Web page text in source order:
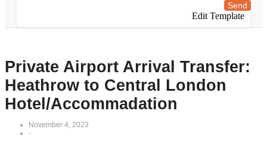
Send
Edit Template
Private Airport Arrival Transfer:
Heathrow to Central London
Hotel/Accommadation
November 4, 2023
-